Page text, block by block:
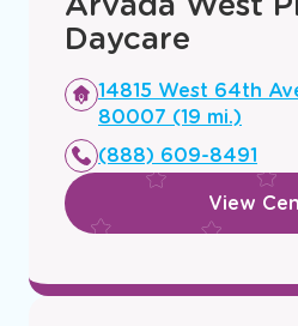
Daycare
Opens
a
new
window
14815 West 64th
80007 (19 mi.)
(888) 609-8491
View